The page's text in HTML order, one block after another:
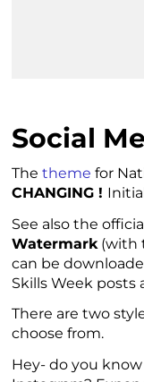
Social
The theme for
CHANGING !
See also the
Watermark(with
can be
Skills Week posts
There are two
choose from.
Hey- do you